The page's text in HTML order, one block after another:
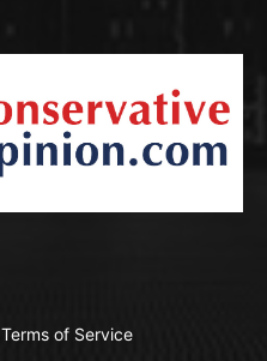
Terms of Service